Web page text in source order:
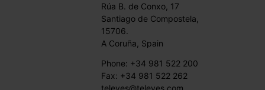
Rúa B. de Conxo, 17
Santiago de Compostela,
15706.
A Coruña, Spain
Phone: +34 981 522 200
Fax: +34 981 522 262
televes@televes.com